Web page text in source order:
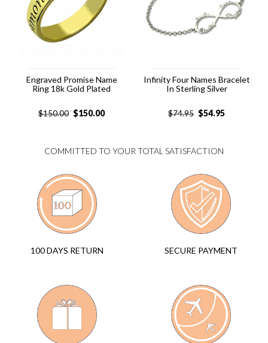
Engraved Promise Name
Ring 18k Gold Plated
$150.00 $150.00
Infinity Four Names Bracelet
In Sterling Silver
$74.95 $54.95
COMMITTED TO YOUR TOTAL SATISFACTION
100 DAYS RETURN SECURE PAYMENT